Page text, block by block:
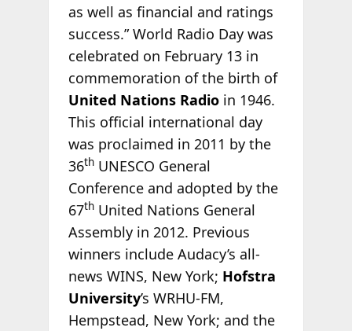
as well as financial and ratings
success.” World Radio Day was
celebrated on February 13 in
commemoration of the birth of
United Nations Radioin 1946.
This official international day
was proclaimed in 2011 by the
36thUNESCO General
Conference and adopted by the
67thUnited Nations General
Assembly in 2012. Previous
winners include Audacy’s all-
news WINS, New York; Hofstra
University’s WRHU-FM,
Hempstead, New York; and the